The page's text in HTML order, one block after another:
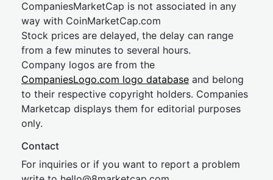
CompaniesMarketCap is not associated in any
way with CoinMarketCap.com
Stock prices are delayed, the delay can range
from a few minutes to several hours.
Company logos are from the
CompaniesLogo.com logo database and belong
to their respective copyright holders. Companies
Marketcap displays them for editorial purposes
only.
Contact
For inquiries or if you want to report a problem